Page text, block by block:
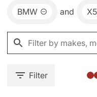
BMW and X5
Filter